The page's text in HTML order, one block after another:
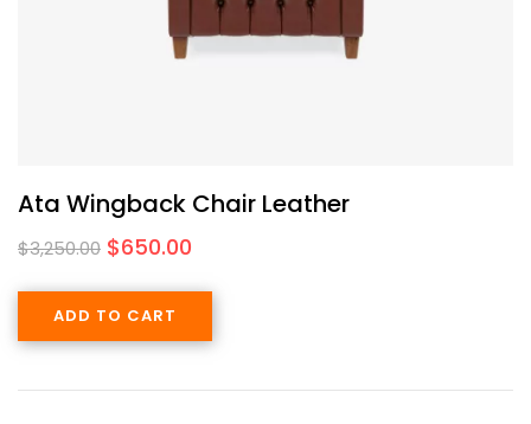
Ata Wingback Chair Leather
$3,250.00 $650.00
ADD TO CART